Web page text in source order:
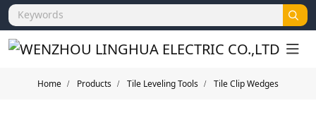
Home Products Tile Leveling Tools Tile Clip Wedges